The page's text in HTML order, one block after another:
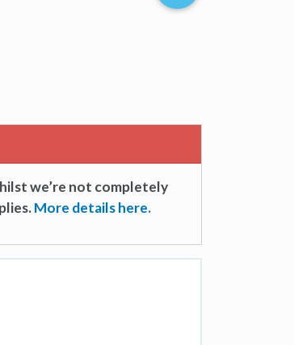
we’re not completely
More details here.